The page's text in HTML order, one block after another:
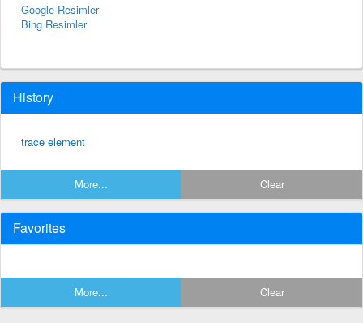
Google Resimler
Bing Resimler
History
trace element
More... Clear
Favorites
More... Clear